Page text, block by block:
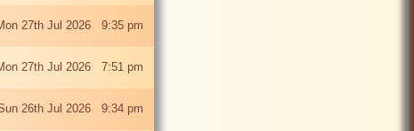
27th Jul 2026 9:35 pm
27th Jul 2026 7:51 pm
26th Jul 2026 9:34 pm